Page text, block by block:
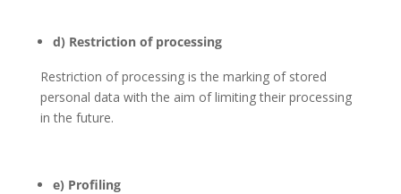
d) Restriction of processing
Restriction of processing is the marking of stored
personal data with the aim of limiting their processing
in the future.
e) Profiling